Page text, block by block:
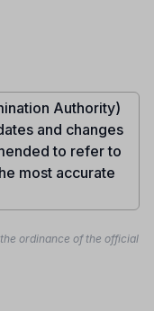
Authority)
and changes
to refer to
most accurate
ordinance of the official